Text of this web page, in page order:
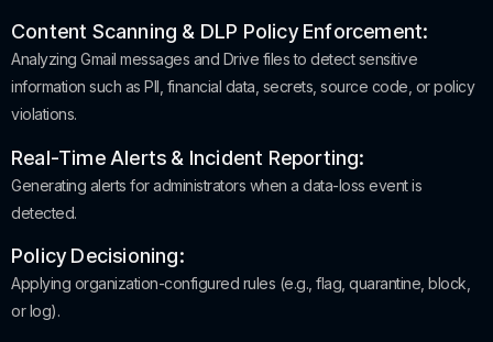
Content Scanning & DLP Policy Enforcement:
Analyzing Gmail messages and Drive files to detect sensitive
information such as PII, financial data, secrets, source code, or policy
violations.
Real-Time Alerts & Incident Reporting:
Generating alerts for administrators when a data-loss event is
detected.
Policy Decisioning:
Applying organization-configured rules (e.g., flag, quarantine, block,
or log).